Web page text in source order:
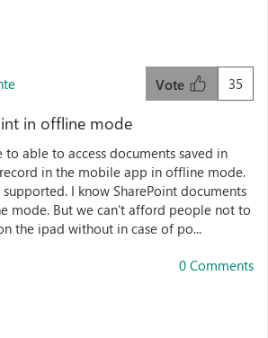
35
Vote
in offline mode
able to access documents saved in
in the mobile app in offline mode.
I know SharePoint documents
mode. But we can't afford people not to
the ipad without in case of po...
0 Comments